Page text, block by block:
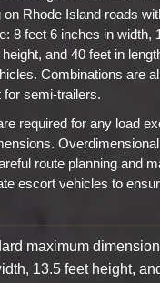
on Rhode Island roads
8 feet 6 inches in width,
and 40 feet in
Combinations are
for semi-trailers.
required for any load
route planning and
escort vehicles to
maximum
13.5 feet height,